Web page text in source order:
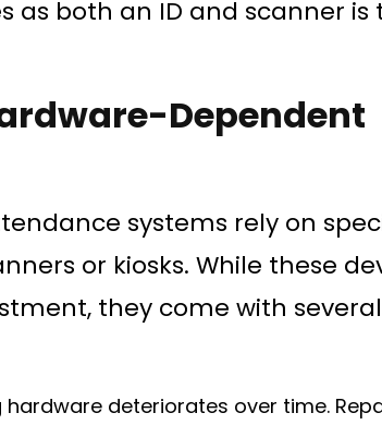
as both an ID and scanner
Dependent
systems rely on
or kiosks. While these
they come with several
hardware deteriorates over time.